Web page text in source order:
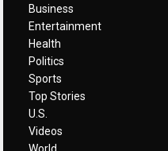
Business
Entertainment
Health
Politics
Sports
Top Stories
U.S.
Videos